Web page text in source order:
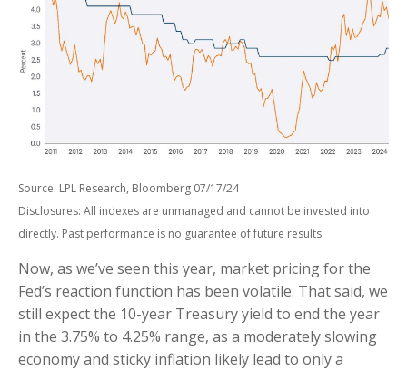
Source: LPL Research, Bloomberg 07/17/24
Disclosures: All indexes are unmanaged and cannot be invested into
directly. Past performance is no guarantee of future results.
Now, as we’ve seen this year, market pricing for the
Fed’s reaction function has been volatile. That said, we
still expect the 10-year Treasury yield to end the year
in the 3.75% to 4.25% range, as a moderately slowing
economy and sticky inflation likely lead to only a